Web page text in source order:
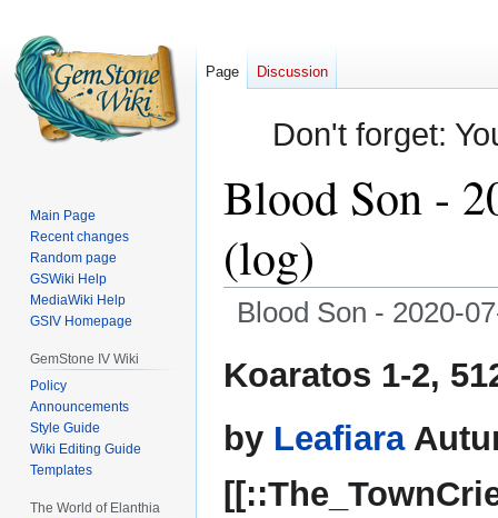
Don't forget:
Blood Son -
(log)
Blood Son - 2020-
Jump
to
Jump
to
Koaratos 1-2,
by Leafiara
Page Discussion
Main Page
Recent changes
Random page
GSWiki Help
MediaWiki Help
GSIV Homepage
GemStone IV Wiki
Policy
Announcements
Style Guide
Wiki Editing Guide
Templates
The World of Elanthia